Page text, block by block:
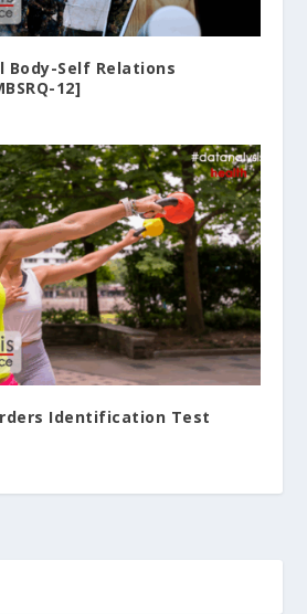
Self Relations
12]
Identification Test